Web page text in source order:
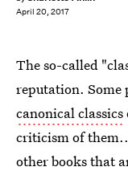
April 20, 2017
The so-called
reputation. Some
canonical classics
criticism of
other books that